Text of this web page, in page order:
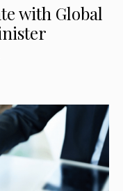
with Global